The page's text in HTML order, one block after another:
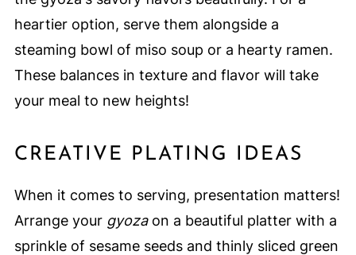
heartier option, serve them alongside a
steaming bowl of miso soup or a hearty ramen.
These balances in texture and flavor will take
your meal to new heights!
CREATIVE PLATING IDEAS
When it comes to serving, presentation matters!
Arrange your gyozaon a beautiful platter with a
sprinkle of sesame seeds and thinly sliced green